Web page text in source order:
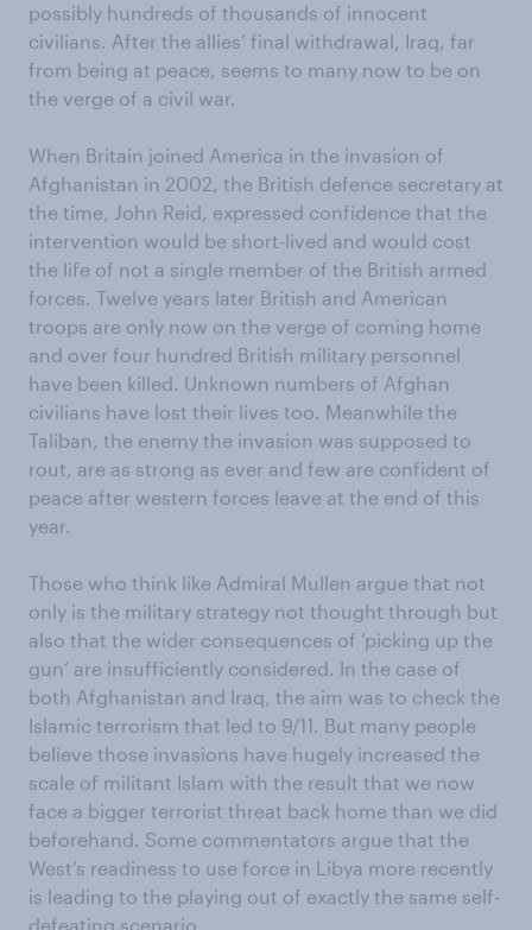
possibly hundreds of thousands of innocent
civilians. After the allies’ final withdrawal, Iraq, far
from being at peace, seems to many now to be on
the verge of a civil war.
When Britain joined America in the invasion of
Afghanistan in 2002, the British defence secretary at
the time, John Reid, expressed confidence that the
intervention would be short-lived and would cost
the life of not a single member of the British armed
forces. Twelve years later British and American
troops are only now on the verge of coming home
and over four hundred British military personnel
have been killed. Unknown numbers of Afghan
civilians have lost their lives too. Meanwhile the
Taliban, the enemy the invasion was supposed to
rout, are as strong as ever and few are confident of
peace after western forces leave at the end of this
year.
Those who think like Admiral Mullen argue that not
only is the military strategy not thought through but
also that the wider consequences of ‘picking up the
gun’ are insufficiently considered. In the case of
both Afghanistan and Iraq, the aim was to check the
Islamic terrorism that led to 9/11. But many people
believe those invasions have hugely increased the
scale of militant Islam with the result that we now
face a bigger terrorist threat back home than we did
beforehand. Some commentators argue that the
West’s readiness to use force in Libya more recently
is leading to the playing out of exactly the same self-
defeating scenario.